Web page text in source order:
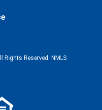
Reserved. NMLS